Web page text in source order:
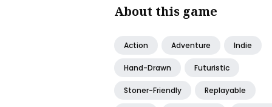
About this game
Action Adventure Indie
Hand-Drawn Futuristic
Stoner-Friendly Replayable